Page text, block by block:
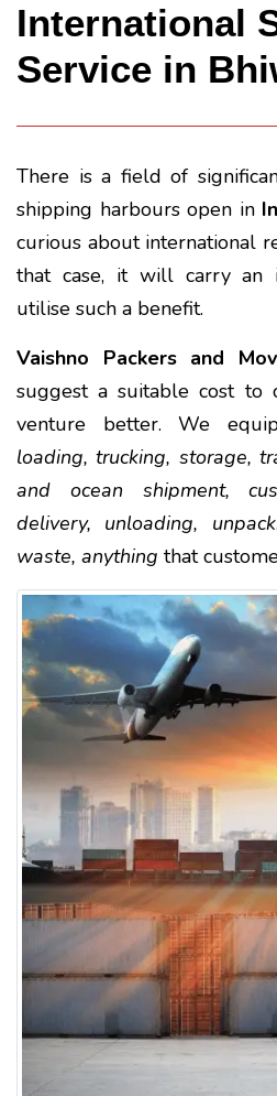
International
Service in
There is a field of
shipping harbours open in
curious about international
that case, it will carry an
utilise such a benefit.
Vaishno Packers and
suggest a suitable cost to
venture better. We
loading, trucking, storage,
and ocean shipment,
delivery, unloading,
waste, anything that